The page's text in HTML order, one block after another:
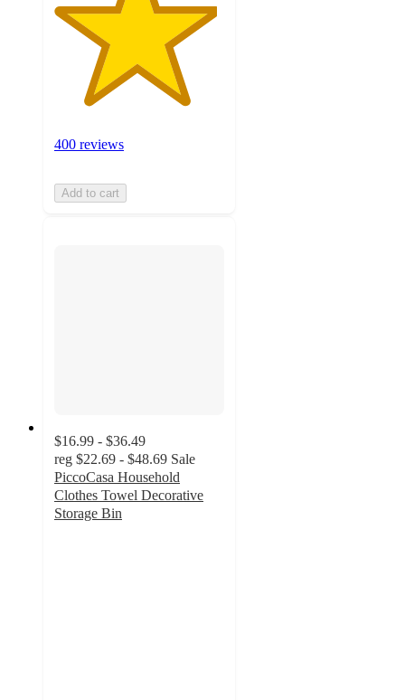
400 reviews
Add to cart
$16.99 - $36.49
reg $22.69 - $48.69 Sale
PiccoCasa Household
Clothes Towel Decorative
Storage Bin